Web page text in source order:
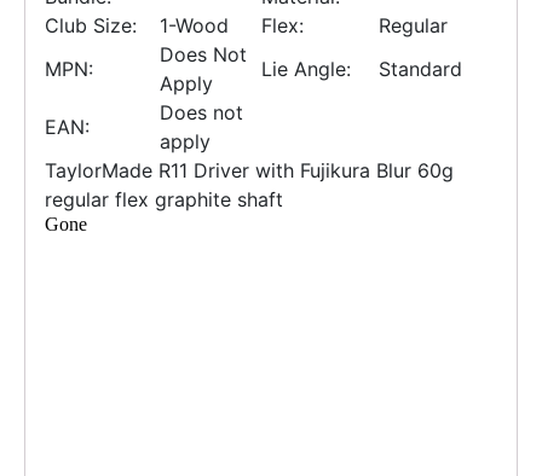
Club Size:
1-Wood Flex:
Regular
MPN:
Does Not
Apply
Lie Angle: Standard
EAN:
Does not
apply
TaylorMade R11 Driver with Fujikura Blur 60g
regular flex graphite shaft